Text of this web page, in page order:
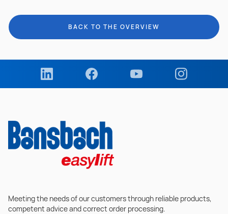
BACK TO THE OVERVIEW
Meeting the needs of our customers through reliable products,
competent advice and correct order processing.